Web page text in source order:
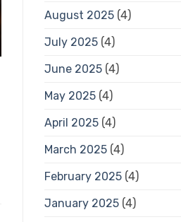
August 2025(4)
July 2025(4)
June 2025(4)
May 2025(4)
April 2025(4)
March 2025(4)
February 2025(4)
January 2025(4)